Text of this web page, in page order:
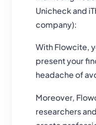
Unicheck and
company):
With Flowcite,
present your
headache of
Moreover,
researchers